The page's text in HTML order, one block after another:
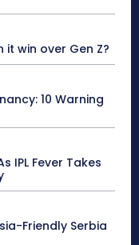
win over Gen Z?
10 Warning
IPL Fever Takes
Friendly Serbia